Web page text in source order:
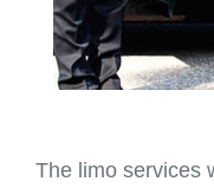
The limo services